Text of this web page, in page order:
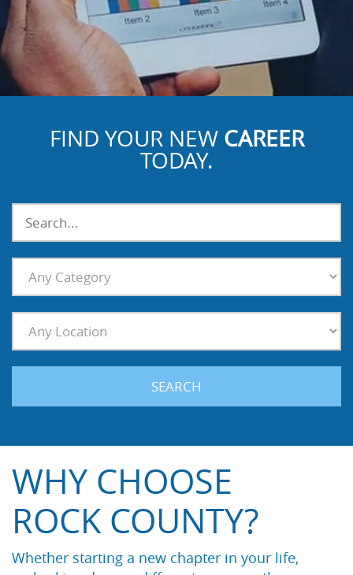
FIND YOUR NEW CAREER
TODAY.
SEARCH
WHY CHOOSE
ROCK COUNTY?
Whether starting a new chapter in your life,